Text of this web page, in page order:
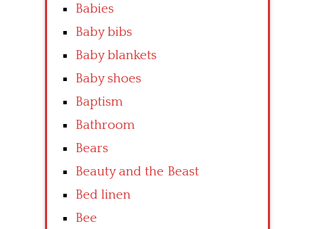
Babies
Baby bibs
Baby blankets
Baby shoes
Baptism
Bathroom
Bears
Beauty and the Beast
Bed linen
Bee